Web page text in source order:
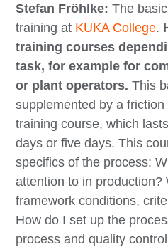
Stefan Fröhlke: The
training at KUKA College.
training courses
task, for example for
or plant operators.This
supplemented by a
training course, which
days or five days. This
specifics of the process:
attention to in production?
framework conditions,
How do I set up the
process and quality